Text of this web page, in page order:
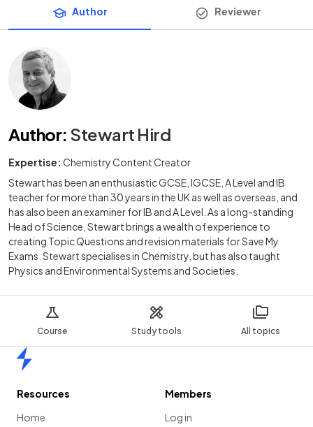
Course Study tools All topics
Author Reviewer
Author: Stewart Hird
Expertise: Chemistry Content Creator
Stewart has been an enthusiastic GCSE, IGCSE, A Level and IB
teacher for more than 30 years in the UK as well as overseas, and
has also been an examiner for IB and A Level. As a long-standing
Head of Science, Stewart brings a wealth of experience to
creating Topic Questions and revision materials for Save My
Exams. Stewart specialises in Chemistry, but has also taught
Physics and Environmental Systems and Societies.
Resources
Home
Members
Log in